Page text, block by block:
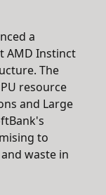
a
AMD Instinct
The
resource
and Large
to
waste in